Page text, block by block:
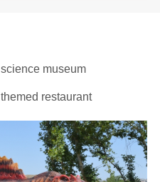
science museum
themed restaurant